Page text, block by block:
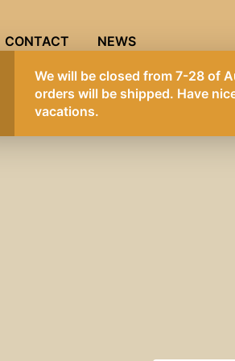
CONTACT NEWS
We will be closed from 7-28 of
orders will be shipped. Have
vacations.